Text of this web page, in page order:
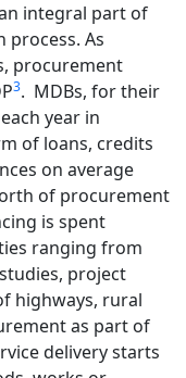
integral part of
process. As
procurement
3. MDBs, for their
year in
of loans, credits
on average
of procurement
is spent
ranging from
project
highways, rural
as part of
delivery starts